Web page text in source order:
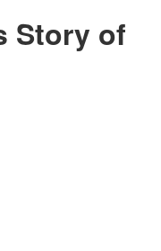
Story of